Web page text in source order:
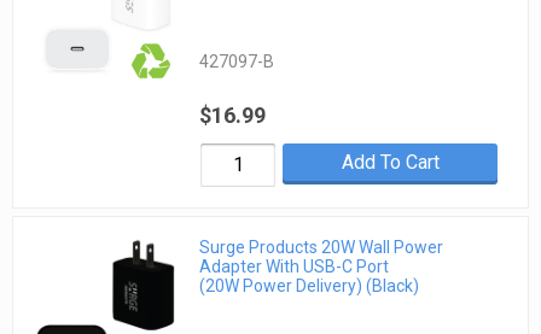
427097-B
$16.99
Add To Cart
Surge Products 20W Wall Power
Adapter With USB-C Port
(20W Power Delivery) (Black)